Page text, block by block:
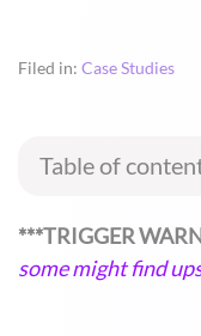
Filed in: Case Studies
Table of
***TRIGGER
some might find